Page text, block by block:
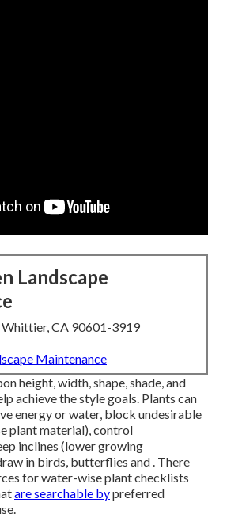
Landscape
CA 90601-3919
Maintenance
height, width, shape, shade, and
achieve the style goals. Plants can
energy or water, block undesirable
plant material), control
inclines (lower growing
in birds, butterflies and . There
for water-wise plant checklists
are searchable bypreferred